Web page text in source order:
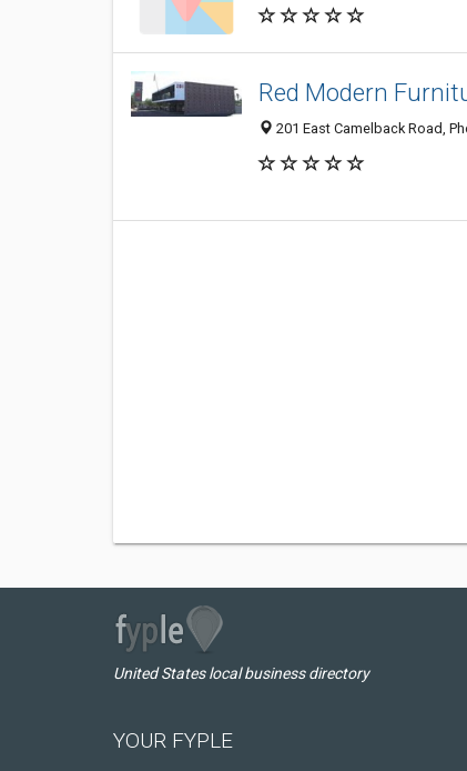
Red Modern
201 East Camelback Road,
United States local business directory
YOUR FYPLE